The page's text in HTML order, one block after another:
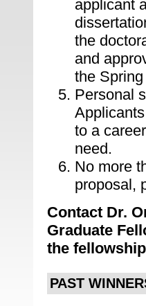
applicant
the
and
the
Personal
to a
need.
No more
proposal,
Contact Dr.
Graduate
the
PAST